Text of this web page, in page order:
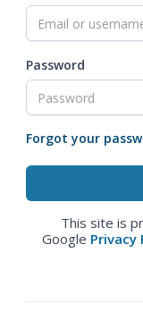
Password
Forgot your
This site is
Google Privacy